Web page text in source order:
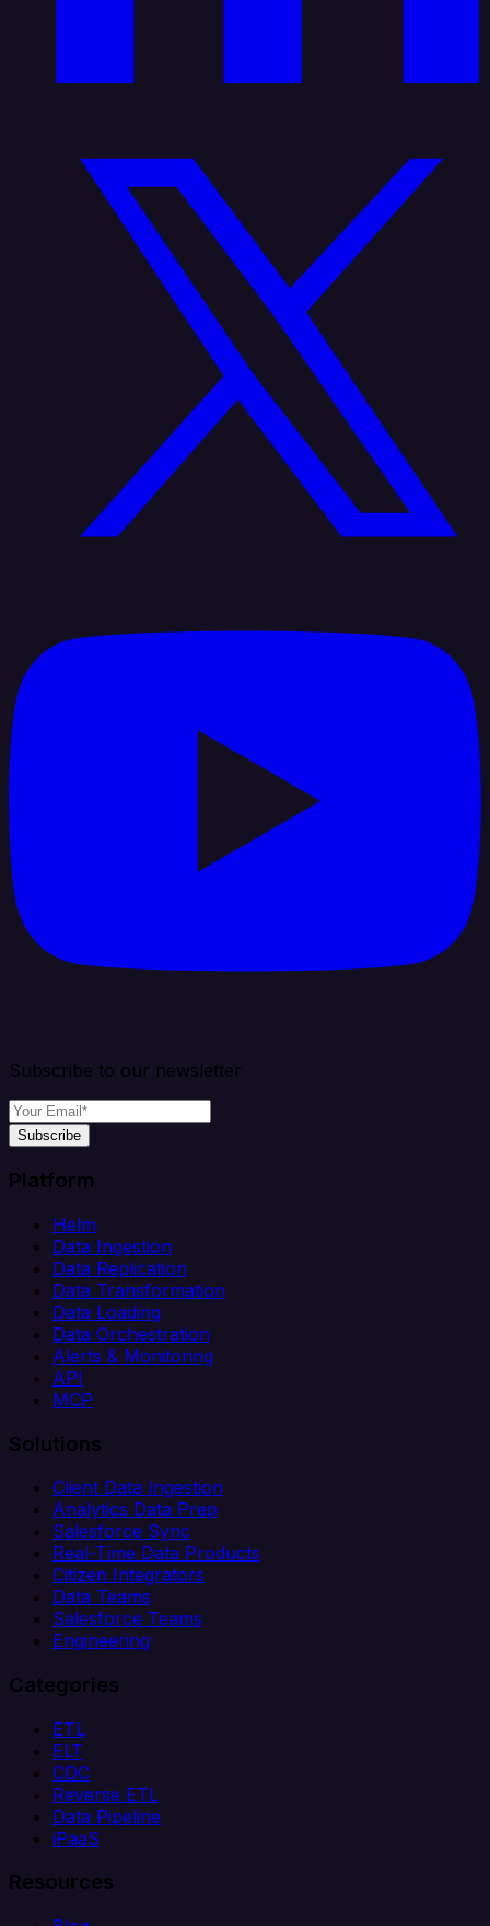
Subscribe to our newsletter
Subscribe
Platform
Helm
Data Ingestion
Data Replication
Data Transformation
Data Loading
Data Orchestration
Alerts & Monitoring
API
MCP
Solutions
Client Data Ingestion
Analytics Data Prep
Salesforce Sync
Real-Time Data Products
Citizen Integrators
Data Teams
Salesforce Teams
Engineering
Categories
ETL
ELT
CDC
Reverse ETL
Data Pipeline
iPaaS
Resources